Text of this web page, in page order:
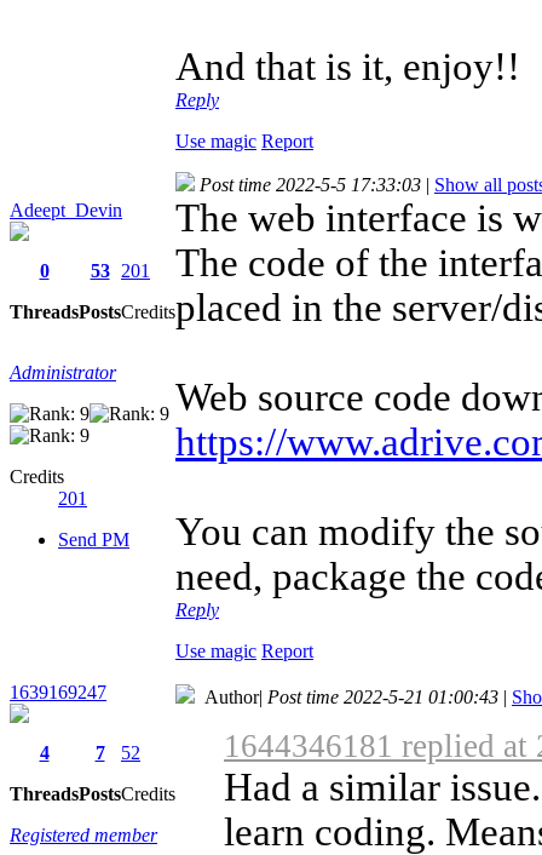
And that is it, enjoy!!
Reply
Use magic Report
Adeept_Devin
0
Threads
53
Posts
201
Credits
Administrator
Credits
201
Send PM
Post time 2022-5-5 17:33:03 | Show all
The web interface is
The code of the
placed in the server/
Web source code
https://
You can modify the
need, package the
Reply
Use magic Report
1639169247
4
Threads
7
Posts
52
Credits
Registered member
Author| Post time 2022-5-21 01:00:43 |
1644346181 replied
Had a similar
learn coding.